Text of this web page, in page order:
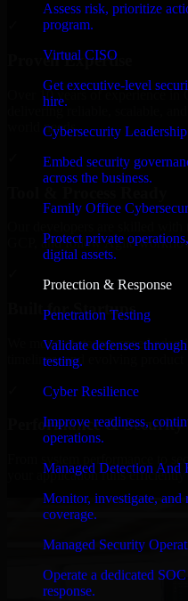
Assess risk, prioritize
program.
Virtual CISO
Get executive-level
hire.
Cybersecurity Leadership
Embed security
across the business.
Family Office
Protect private
digital assets.
Protection & Response
Penetration Testing
Validate defenses
testing.
Cyber Resilience
Improve readiness,
operations.
Managed Detection And
Monitor, investigate, and
coverage.
Managed Security
Operate a dedicated
response.
Proven Expertise
Over 10 years of experience
delivering reliable, scalable,
world needs.
GCP, and follow Agile
Built for Startups
We move at startup speed
timelines, and evolving product
Performance & Security
your application runs efficiently